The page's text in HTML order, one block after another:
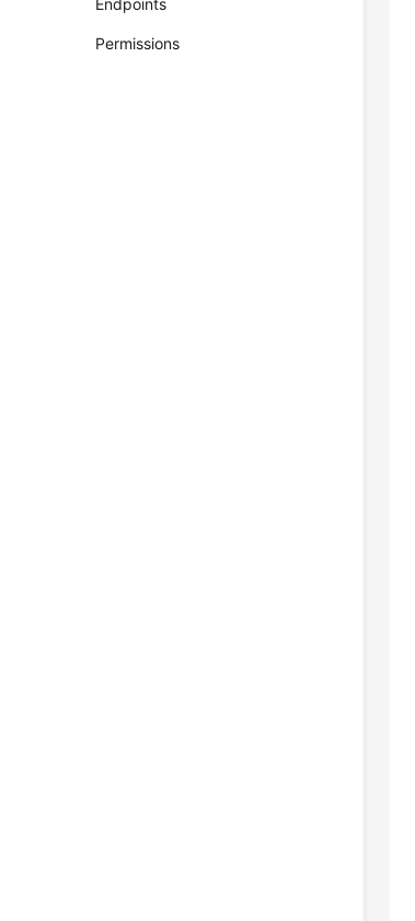
Endpoints
Permissions